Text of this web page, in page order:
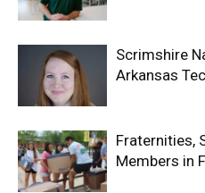
Scrimshire
Arkansas
Fraternities,
Members in